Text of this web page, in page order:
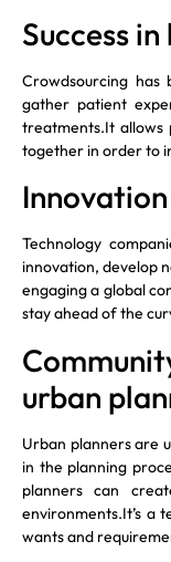
Success
Crowdsourcing has
gather patient
treatments.It
together in order to
Technology
innovation, develop
engaging a global
stay ahead of the
urban
Urban planners are
in the planning
planners can
environments.It’s a
wants and